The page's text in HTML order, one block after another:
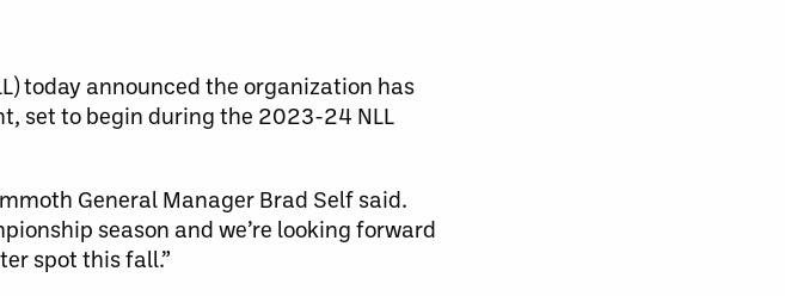
today announced the organization has
set to begin during the 2023-24 NLL
General Manager Brad Self said.
season and we’re looking forward
spot this fall.”